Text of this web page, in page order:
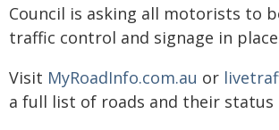
Council is asking all motorists to
traffic control and signage in
Visit MyRoadInfo.com.au or
a full list of roads and their status